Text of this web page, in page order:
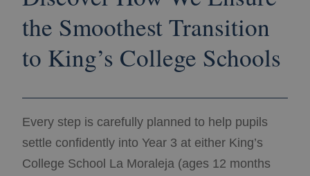
the Smoothest Transition
to King’s College Schools
Every step is carefully planned to help pupils
settle confidently into Year 3 at either King’s
College School La Moraleja (ages 12 months